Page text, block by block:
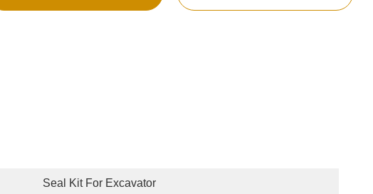
Seal Kit For Excavator